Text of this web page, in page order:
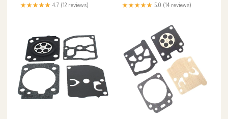
★★★★★ 4.7 (12 reviews) ★★★★★ 5.0 (14 reviews)